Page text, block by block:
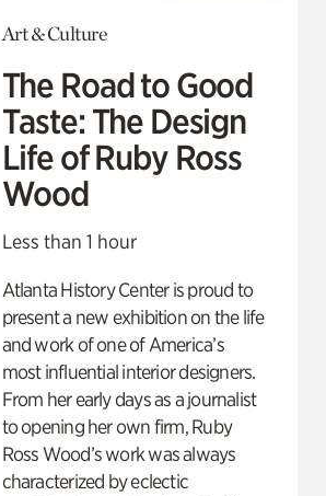
Art & Culture
The Road to Good
Taste: The Design
Life of Ruby Ross
Wood
Less than 1 hour
Atlanta History Center is proud to
present a new exhibition on the life
and work of one of America’s
most influential interior designers.
From her early days as a journalist
to opening her own firm, Ruby
Ross Wood’s work was always
characterized by eclectic